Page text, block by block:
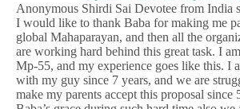
Anonymous Shirdi Sai Devotee from India
I would like to thank Baba for making me
global Mahaparayan, and then all the
are working hard behind this great task. I
Mp-55, and my experience goes like this. I
with my guy since 7 years, and we are
make my parents accept this proposal since